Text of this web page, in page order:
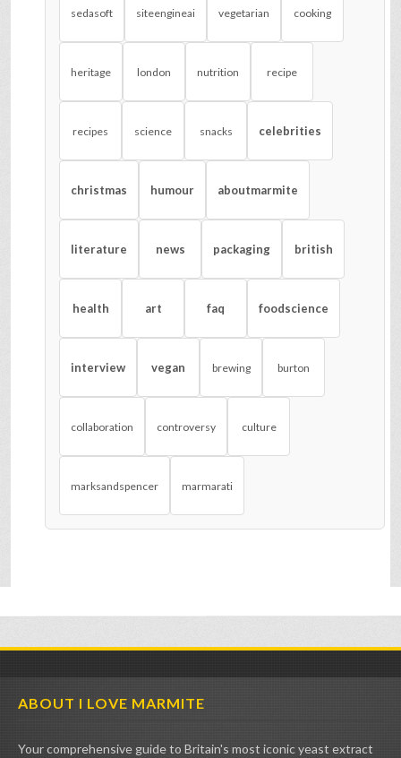
sedasoft siteengineai vegetarian cooking
heritage london nutrition recipe
recipes science snacks celebrities
christmas humour aboutmarmite
literature news packaging british
health art faq foodscience
interview vegan brewing burton
collaboration controversy culture
marksandspencer marmarati
ABOUT I LOVE MARMITE
Your comprehensive guide to Britain's most iconic yeast extract